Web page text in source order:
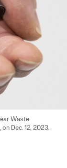
Waste
Dec. 12, 2023.